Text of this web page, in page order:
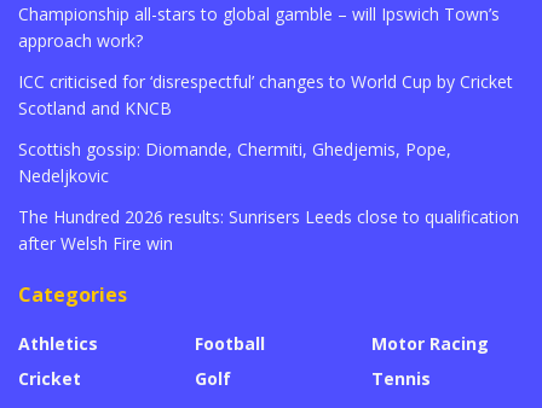
Championship all-stars to global gamble – will Ipswich Town’s
approach work?
ICC criticised for ‘disrespectful’ changes to World Cup by Cricket
Scotland and KNCB
Scottish gossip: Diomande, Chermiti, Ghedjemis, Pope,
Nedeljkovic
The Hundred 2026 results: Sunrisers Leeds close to qualification
after Welsh Fire win
Categories
Athletics
Cricket
Football
Golf
Motor Racing
Tennis